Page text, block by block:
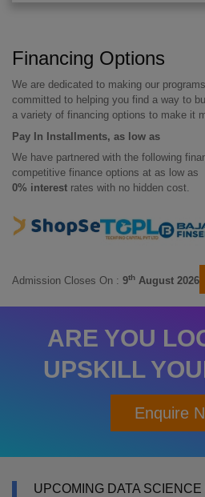
Financing Options
We are dedicated to making our
committed to helping you find a way to
a variety of financing options to make it
Pay In Installments, as low as
We have partnered with the following
competitive finance options at as low as
0% interest rates with no hidden cost.
Admission Closes On : 9th August 2026
ARE YOU
UPSKILL
Enquire
UPCOMING DATA